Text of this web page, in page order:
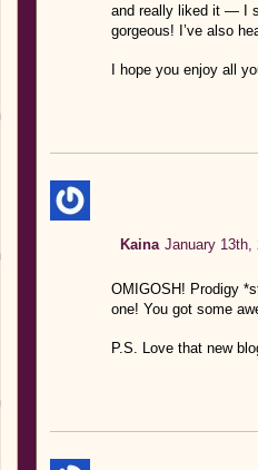
and really liked it — I
gorgeous! I’ve also
I hope you enjoy all
Kaina January 13th,
OMIGOSH! Prodigy
one! You got some
P.S. Love that new